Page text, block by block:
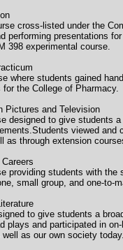
Education
cross-listed under the
performing presentations
398 experimental course.
where students gained
the College of Pharmacy.
Pictures and
designed to give students
viewed and
as through extension
providing students with
small group, and one-to-
Literature UH
to give students a
plays and participated in
as our own society today.